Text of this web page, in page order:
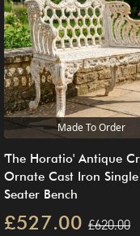
Made To Order
'The Horatio' Antique
Ornate Cast Iron Single
Seater Bench
£527.00 £620.00